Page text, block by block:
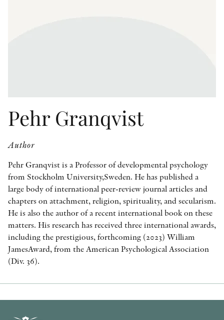
Pehr Granqvist
Author
Pehr Granqvist is a Professor of developmental psychology
from Stockholm University,Sweden. He has published a
large body of international peer-review journal articles and
chapters on attachment, religion, spirituality, and secularism.
He is also the author of a recent international book on these
matters. His research has received three international awards,
including the prestigious, forthcoming (2023) William
JamesAward, from the American Psychological Association
(Div. 36).